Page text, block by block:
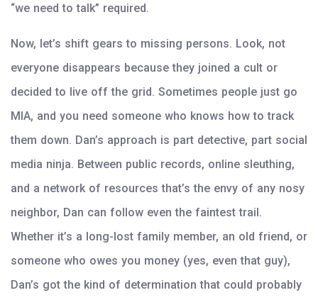
“we need to talk” required.
Now, let’s shift gears to missing persons. Look, not
everyone disappears because they joined a cult or
decided to live off the grid. Sometimes people just go
MIA, and you need someone who knows how to track
them down. Dan’s approach is part detective, part social
media ninja. Between public records, online sleuthing,
and a network of resources that’s the envy of any nosy
neighbor, Dan can follow even the faintest trail.
Whether it’s a long-lost family member, an old friend, or
someone who owes you money (yes, even that guy),
Dan’s got the kind of determination that could probably